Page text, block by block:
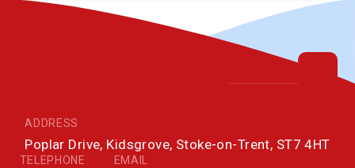
ADDRESS
Poplar Drive, Kidsgrove, Stoke-on-Trent, ST7 4HT
TELEPHONE EMAIL